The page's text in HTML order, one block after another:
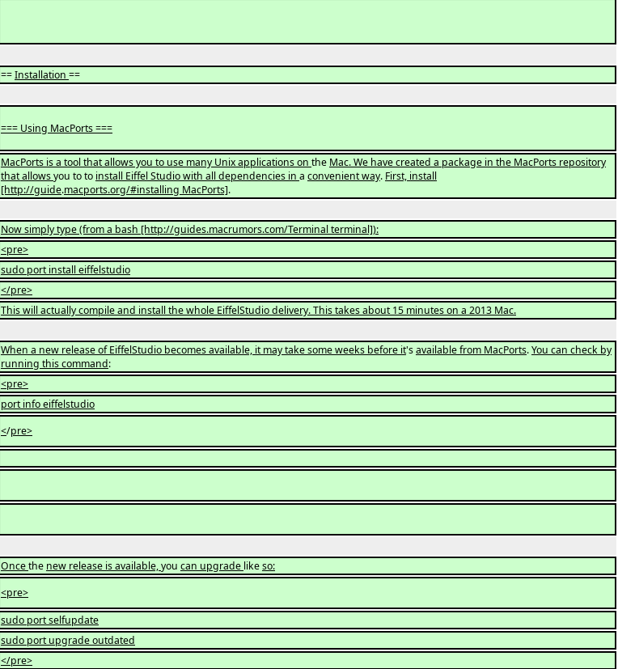
==Installation ==
=== Using MacPorts ===
MacPorts is a tool that allows you to use many Unix applications on the Mac. We have created a package in the MacPorts repository
that allowsyou to to install Eiffel Studio with all dependencies in a convenient way. First, install
[http://guide.macports.org/#installing MacPorts].
Now simply type (from a bash [http://guides.macrumors.com/Terminal terminal]):
<pre>
sudo port install eiffelstudio
</pre>
This will actually compile and install the whole EiffelStudio delivery. This takes about 15 minutes on a 2013 Mac.
When a new release of EiffelStudio becomes available, it may take some weeks before it'savailable from MacPorts.You can check by
running this command:
<pre>
port info eiffelstudio
</pre>
Oncethe new release is available,you can upgrade likeso:
<pre>
sudo port selfupdate
sudo port upgrade outdated
</pre>